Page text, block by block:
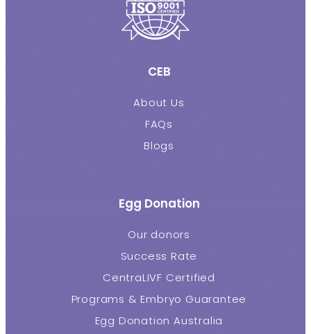
CEB
About Us
FAQs
Blogs
Egg Donation
Our donors
Success Rate
CentraLIVF Certified
Programs & Embryo Guarantee
Egg Donation Australia